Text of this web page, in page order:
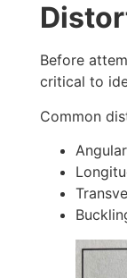
Before
critical to
Common